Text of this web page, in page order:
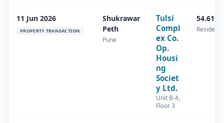
11 Jun 2026
PROPERTY TRANSACTION
Shukrawar
Peth
Pune
Tulsi
Compl
ex Co.
Op.
Housi
ng
Societ
y Ltd.
Unit B-4,
Floor 3
54.61